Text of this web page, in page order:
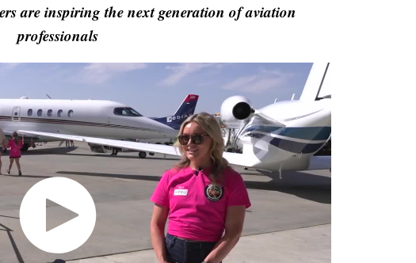
are inspiring the next generation of aviation
professionals